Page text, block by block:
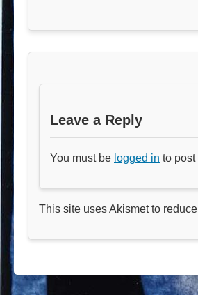
Leave a Reply
You must be logged in to post
This site uses Akismet to